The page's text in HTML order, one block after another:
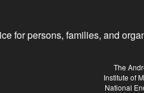
for persons, families, and
The
Institute of
National